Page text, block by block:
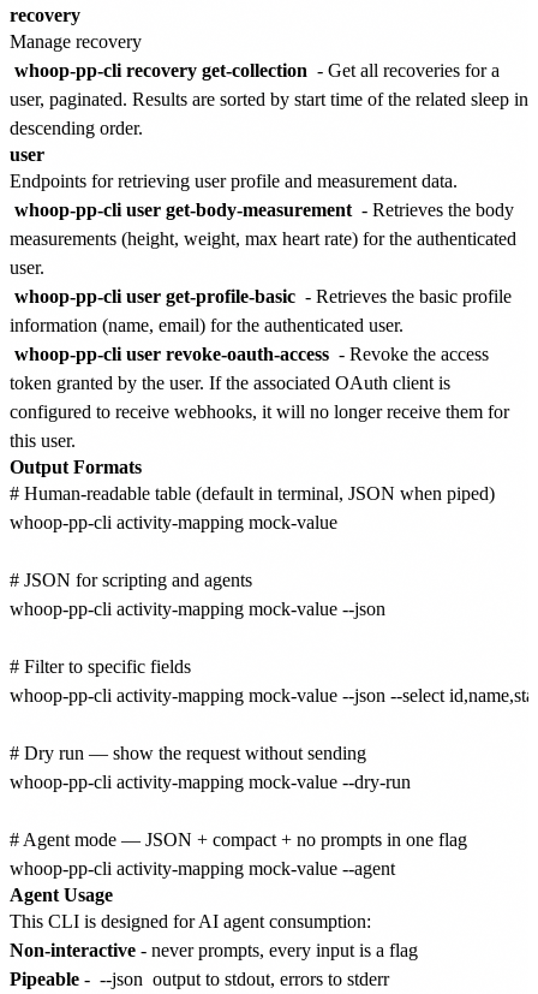
recovery
Manage recovery
whoop-pp-cli recovery get-collection - Get all recoveries for a
user, paginated. Results are sorted by start time of the related sleep in
descending order.
user
Endpoints for retrieving user profile and measurement data.
whoop-pp-cli user get-body-measurement - Retrieves the body
measurements (height, weight, max heart rate) for the authenticated
user.
whoop-pp-cli user get-profile-basic - Retrieves the basic profile
information (name, email) for the authenticated user.
whoop-pp-cli user revoke-oauth-access - Revoke the access
token granted by the user. If the associated OAuth client is
configured to receive webhooks, it will no longer receive them for
this user.
Output Formats
# Human-readable table (default in terminal, JSON when piped)
whoop-pp-cli activity-mapping mock-value
# JSON for scripting and agents
whoop-pp-cli activity-mapping mock-value --json
# Filter to specific fields
whoop-pp-cli activity-mapping mock-value --json --select
# Dry run — show the request without sending
whoop-pp-cli activity-mapping mock-value --dry-run
# Agent mode — JSON + compact + no prompts in one flag
Agent Usage
This CLI is designed for AI agent consumption:
Non-interactive - never prompts, every input is a flag
Pipeable - --json output to stdout, errors to stderr